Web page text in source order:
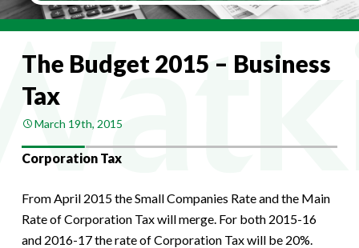
The Budget 2015 – Business
Tax
March 19th, 2015
Corporation Tax
From April 2015 the Small Companies Rate and the Main
Rate of Corporation Tax will merge. For both 2015-16
and 2016-17 the rate of Corporation Tax will be 20%.